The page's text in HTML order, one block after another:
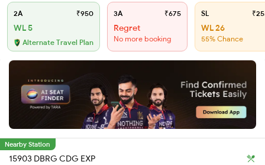
2A ₹950
WL 5
Alternate Travel Plan
3A ₹675
Regret
No more booking
SL
WL 26
55% Chance
Nearby Station
15903 DBRG CDG EXP